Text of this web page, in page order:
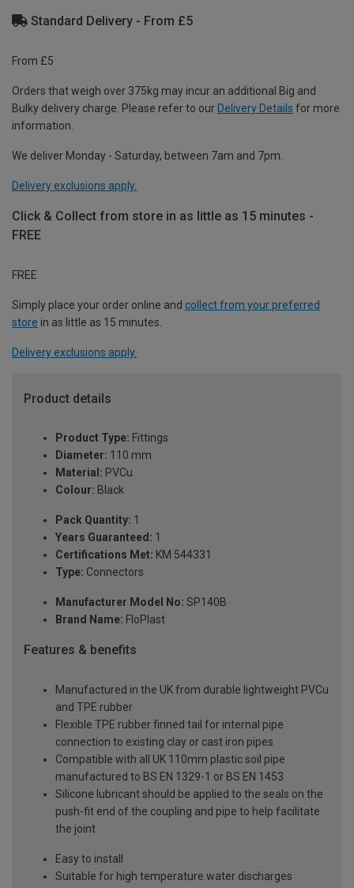
Standard Delivery - From £5
From £5
Orders that weigh over 375kg may incur an additional Big and
Bulky delivery charge. Please refer to our Delivery Details for more
information.
We deliver Monday - Saturday, between 7am and 7pm.
Delivery exclusions apply.
Click & Collect from store in as little as 15 minutes -
FREE
FREE
Simply place your order online and collect from your preferred
store in as little as 15 minutes.
Delivery exclusions apply.
Product details
Product Type: Fittings
Diameter: 110 mm
Material: PVCu
Colour: Black
Pack Quantity: 1
Years Guaranteed: 1
Certifications Met: KM 544331
Type: Connectors
Manufacturer Model No: SP140B
Brand Name: FloPlast
Features & benefits
Manufactured in the UK from durable lightweight PVCu
and TPE rubber
Flexible TPE rubber finned tail for internal pipe
connection to existing clay or cast iron pipes
Compatible with all UK 110mm plastic soil pipe
manufactured to BS EN 1329-1 or BS EN 1453
Silicone lubricant should be applied to the seals on the
push-fit end of the coupling and pipe to help facilitate
the joint
Easy to install
Suitable for high temperature water discharges